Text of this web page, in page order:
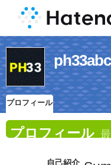
プロフィール
プロフィール
自己紹介